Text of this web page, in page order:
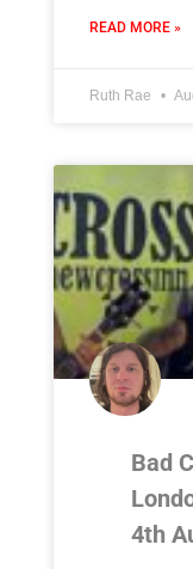
READ MORE »
Ruth Rae
Bad
4th